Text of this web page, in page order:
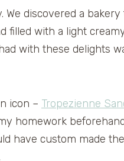
discovered a bakery
filled with a light
with these delights
icon – Tropezienne
homework
have custom made